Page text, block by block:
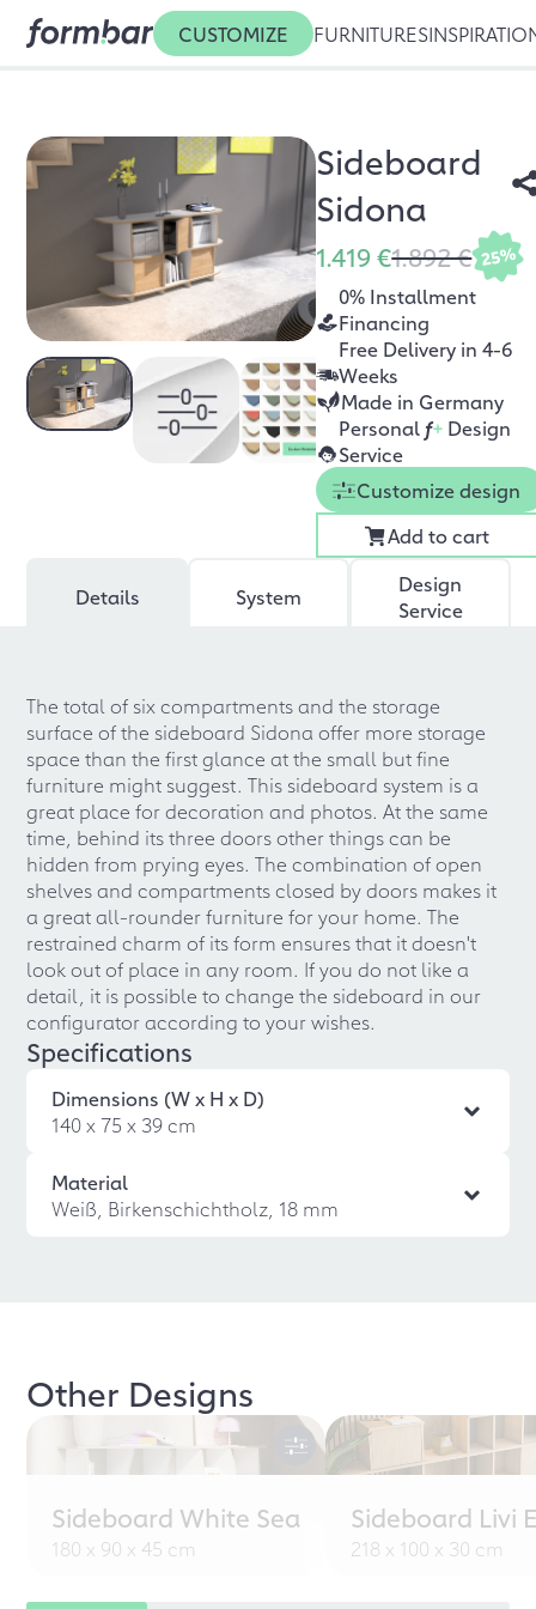
CUSTOMIZE FURNITURES
Sideboard
Sidona
1.419 €1.892 € 25%
0% Installment
Financing
Free Delivery in 4-6
Weeks
Made in Germany
Personal f+ Design
Service
Customize design
Add to cart
Details System
Design
Service
The total of six compartments and the storage
surface of the sideboard Sidona offer more storage
space than the first glance at the small but fine
furniture might suggest. This sideboard system is a
great place for decoration and photos. At the same
time, behind its three doors other things can be
hidden from prying eyes. The combination of open
shelves and compartments closed by doors makes it
a great all-rounder furniture for your home. The
restrained charm of its form ensures that it doesn't
look out of place in any room. If you do not like a
detail, it is possible to change the sideboard in our
configurator according to your wishes.
Specifications
Dimensions (W x H x D)
140 x 75 x 39 cm
Material
Weiß, Birkenschichtholz, 18 mm
Other Designs
Sideboard White Sea
180 x 90 x 45 cm
Sideboard Livi
218 x 100 x 30 cm